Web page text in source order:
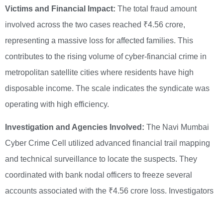
Victims and Financial Impact: The total fraud amount
involved across the two cases reached ₹4.56 crore,
representing a massive loss for affected families. This
contributes to the rising volume of cyber-financial crime in
metropolitan satellite cities where residents have high
disposable income. The scale indicates the syndicate was
operating with high efficiency.
Investigation and Agencies Involved: The Navi Mumbai
Cyber Crime Cell utilized advanced financial trail mapping
and technical surveillance to locate the suspects. They
coordinated with bank nodal officers to freeze several
accounts associated with the ₹4.56 crore loss. Investigators